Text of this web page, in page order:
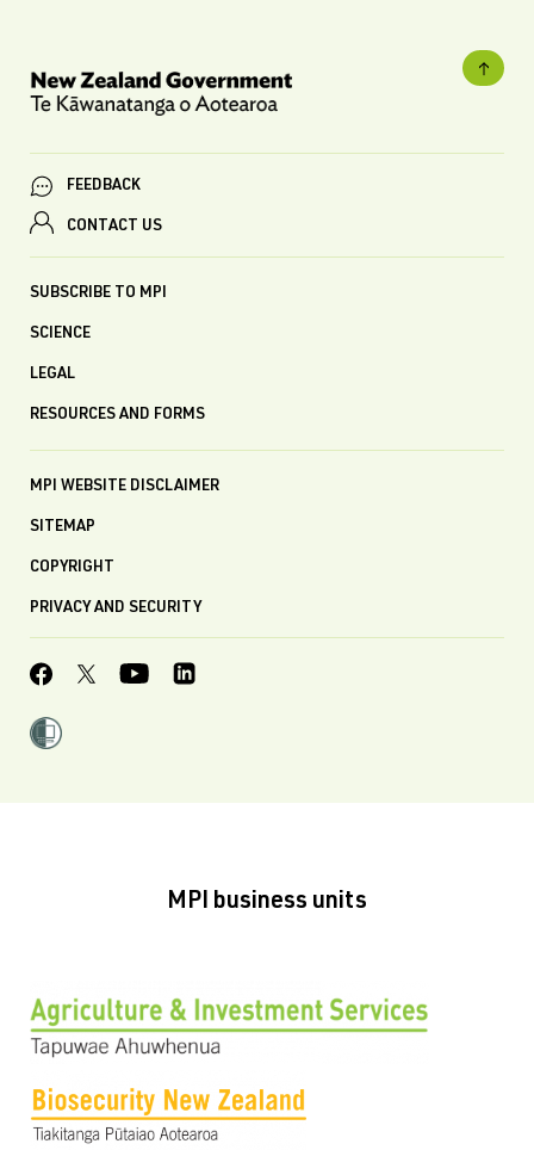
FEEDBACK
CONTACT US
SUBSCRIBE TO MPI
SCIENCE
LEGAL
RESOURCES AND FORMS
MPI WEBSITE DISCLAIMER
SITEMAP
COPYRIGHT
PRIVACY AND SECURITY
MPI business units